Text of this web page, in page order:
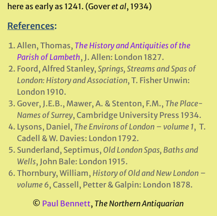
here as early as 1241. (Goveret al, 1934)
References:
Allen, Thomas, The History and Antiquities of the
Parish of Lambeth, J. Allen: London 1827.
Foord, Alfred Stanley, Springs, Streams and Spas of
London: History and Association, T. Fisher Unwin:
London 1910.
Gover, J.E.B., Mawer, A. & Stenton, F.M., The Place-
Names of Surrey, Cambridge University Press 1934.
Lysons, Daniel, The Environs of London – volume 1, T.
Cadell & W. Davies: London 1792.
Sunderland, Septimus, Old London Spas, Baths and
Wells, John Bale: London 1915.
Thornbury, William, History of Old and New London –
volume 6, Cassell, Petter & Galpin: London 1878.
© Paul Bennett, The Northern Antiquarian